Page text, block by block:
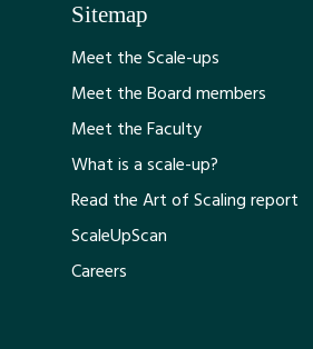
Sitemap
Meet the Scale-ups
Meet the Board members
Meet the Faculty
What is a scale-up?
Read the Art of Scaling report
ScaleUpScan
Careers